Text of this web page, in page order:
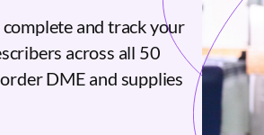
and track your
across all 50
DME and supplies